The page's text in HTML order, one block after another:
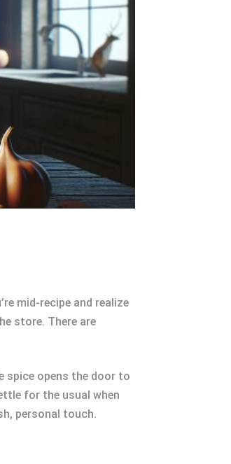
mid-recipe and realize
store. There are
spice opens the door to
for the usual when
personal touch.